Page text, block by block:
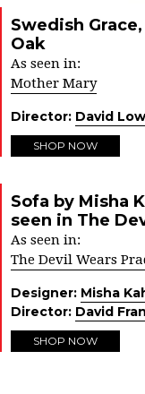
Swedish
Oak
As seen in:
Mother Mary
Director: David
SHOP NOW
Sofa by Misha
seen in The
As seen in:
The Devil Wears
Designer: Misha
Director: David
SHOP NOW